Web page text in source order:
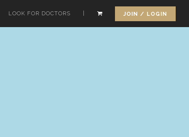
LOOK FOR DOCTORS JOIN / LOGIN